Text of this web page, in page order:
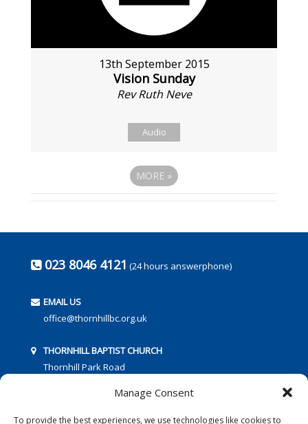
Manage Consent
To provide the best experiences, we use technologies like cookies to
13th September 2015
Vision Sunday
Rev Ruth Neve
Audio
MORE »
023 8046 4121 (24 hours answerphone)
EMAIL US
office@thornhillbc.org.uk
THORNHILL BAPTIST CHURCH
Thornhill Park Road